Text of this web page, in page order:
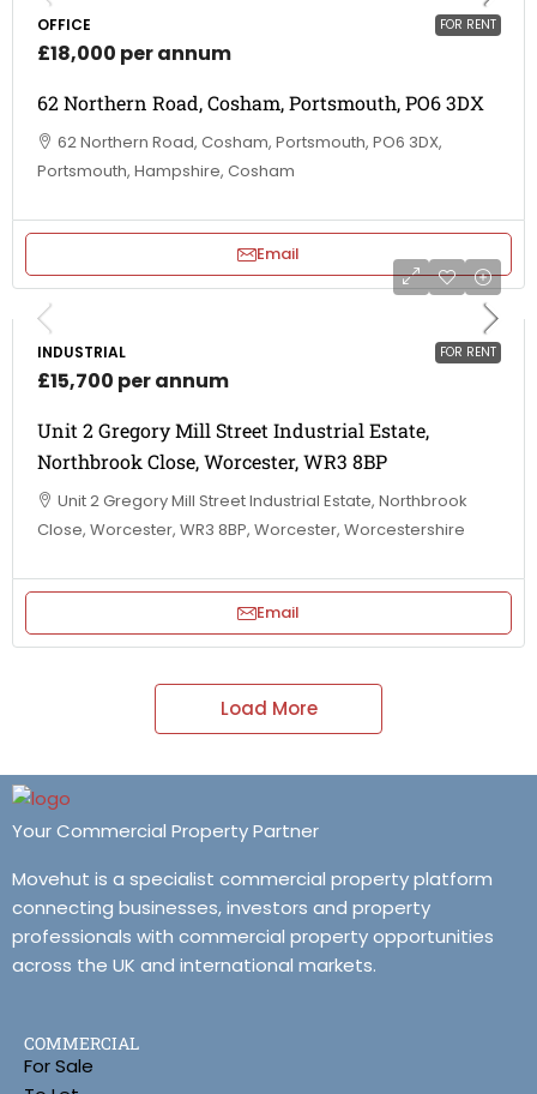
FOR RENT
OFFICE
£18,000 per annum
62 Northern Road, Cosham, Portsmouth, PO6 3DX
62 Northern Road, Cosham, Portsmouth, PO6 3DX,
Portsmouth, Hampshire, Cosham
Email
FOR RENT
INDUSTRIAL
£15,700 per annum
Unit 2 Gregory Mill Street Industrial Estate,
Northbrook Close, Worcester, WR3 8BP
Unit 2 Gregory Mill Street Industrial Estate, Northbrook
Close, Worcester, WR3 8BP, Worcester, Worcestershire
Email
Load More
Your Commercial Property Partner
Movehut is a specialist commercial property platform
connecting businesses, investors and property
professionals with commercial property opportunities
across the UK and international markets.
COMMERCIAL
For Sale